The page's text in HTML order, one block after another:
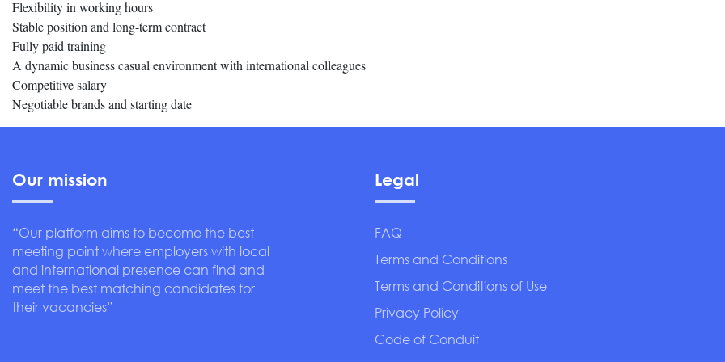
Flexibility in working hours
Stable position and long-term contract
Fully paid training
A dynamic business casual environment with international colleagues
Competitive salary
Negotiable brands and starting date
Our mission
“Our platform aims to become the best
meeting point where employers with local
and international presence can find and
meet the best matching candidates for
their vacancies”
Legal
FAQ
Terms and Conditions
Terms and Conditions of Use
Privacy Policy
Code of Conduit